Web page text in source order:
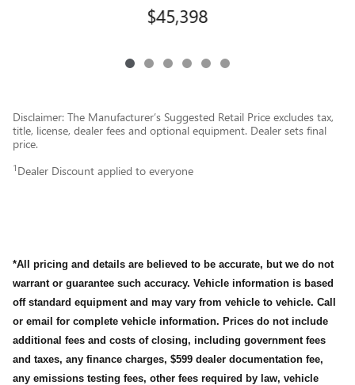
$45,398
Disclaimer: The Manufacturer’s Suggested Retail Price excludes tax,
title, license, dealer fees and optional equipment. Dealer sets final
price.
1 Dealer Discount applied to everyone
*All pricing and details are believed to be accurate, but we do not
warrant or guarantee such accuracy. Vehicle information is based
off standard equipment and may vary from vehicle to vehicle. Call
or email for complete vehicle information. Prices do not include
additional fees and costs of closing, including government fees
and taxes, any finance charges, $599 dealer documentation fee,
any emissions testing fees, other fees required by law, vehicle